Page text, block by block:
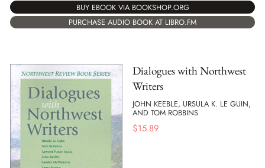
BUY EBOOK VIA BOOKSHOP.ORG
PURCHASE AUDIO BOOK AT LIBRO.FM
Dialogues with Northwest
Writers
JOHN KEEBLE, URSULA K. LE GUIN,
AND TOM ROBBINS
$15.89